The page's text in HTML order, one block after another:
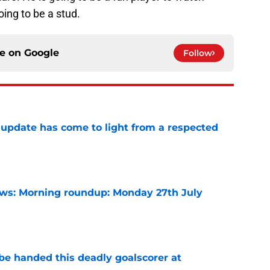
to be a stud.
on Google Follow
has come to light from a respected
Morning roundup: Monday 27th July
handed this deadly goalscorer at